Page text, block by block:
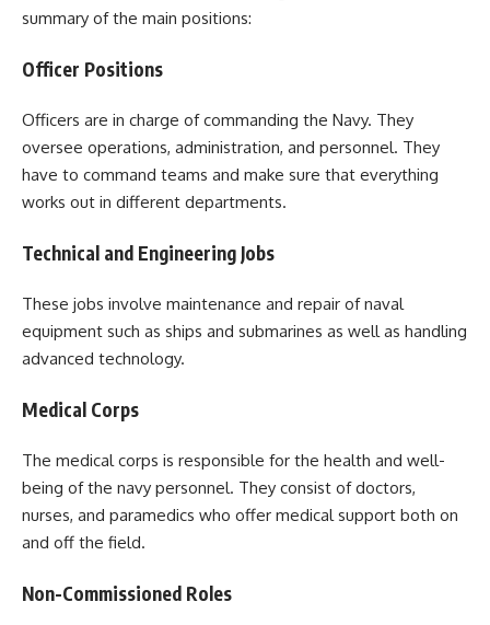
summary of the main positions:
Officer Positions
Officers are in charge of commanding the Navy. They
oversee operations, administration, and personnel. They
have to command teams and make sure that everything
works out in different departments.
Technical and Engineering Jobs
These jobs involve maintenance and repair of naval
equipment such as ships and submarines as well as handling
advanced technology.
Medical Corps
The medical corps is responsible for the health and well-
being of the navy personnel. They consist of doctors,
nurses, and paramedics who offer medical support both on
and off the field.
Non-Commissioned Roles